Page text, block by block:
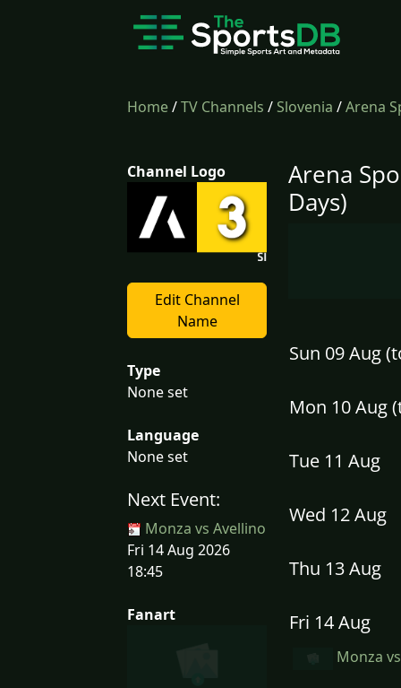
Home/TV Channels /Slovenia /Arena
Channel Logo
Edit Channel
Name
Type
None set
Language
None set
Next Event:
Monza vs Avellino
Fri 14 Aug 2026
18:45
Fanart
Arena
Days)
Sun 09 Aug
Mon 10 Aug
Tue 11 Aug
Wed 12 Aug
Thu 13 Aug
Fri 14 Aug
Monza